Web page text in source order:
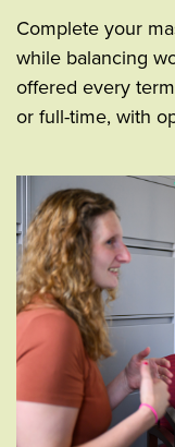
Complete your
while balancing
offered every
or full-time, with